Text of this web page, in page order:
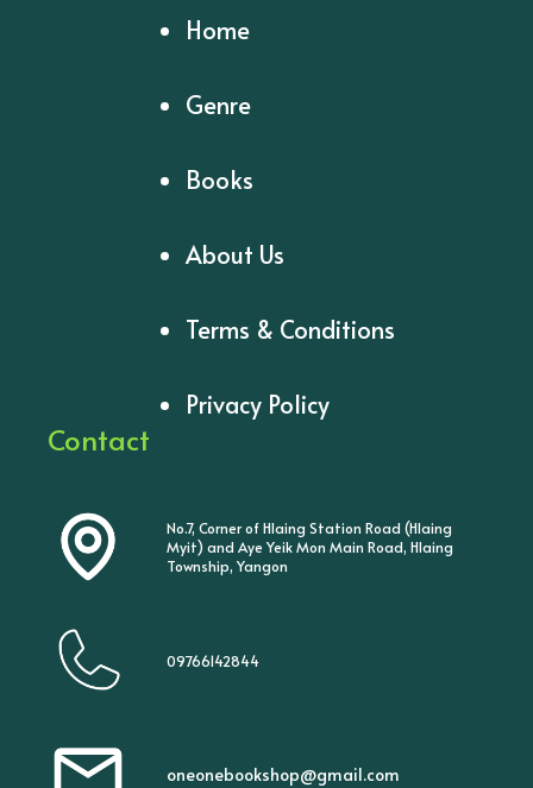
Home
Genre
Books
About Us
Terms & Conditions
Privacy Policy
Contact
No.7, Corner of Hlaing Station Road (Hlaing
Myit) and Aye Yeik Mon Main Road, Hlaing
Township, Yangon
09766142844
oneonebookshop@gmail.com